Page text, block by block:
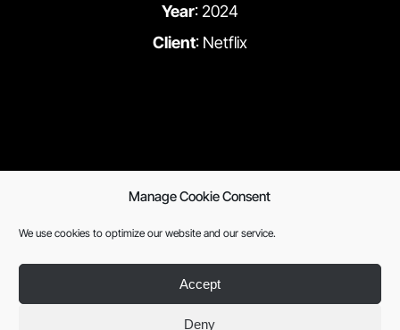
Manage Cookie Consent
We use cookies to optimize our website and our service.
Accept
Deny
Year: 2024
Client: Netflix
Previous